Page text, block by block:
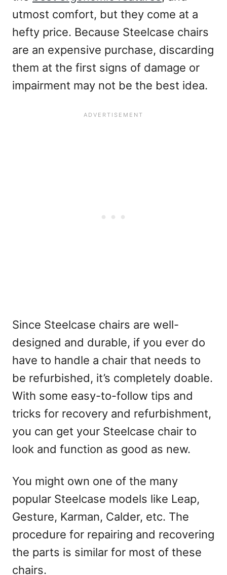
utmost comfort, but they come at a
hefty price. Because Steelcase chairs
are an expensive purchase, discarding
them at the first signs of damage or
impairment may not be the best idea.
Since Steelcase chairs are well-
designed and durable, if you ever do
have to handle a chair that needs to
be refurbished, it’s completely doable.
With some easy-to-follow tips and
tricks for recovery and refurbishment,
you can get your Steelcase chair to
look and function as good as new.
You might own one of the many
popular Steelcase models like Leap,
Gesture, Karman, Calder, etc. The
procedure for repairing and recovering
the parts is similar for most of these
chairs.